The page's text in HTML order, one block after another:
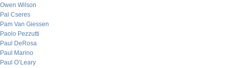
Owen Wilson
Pal Cseres
Pam Van Giessen
Paolo Pezzutti
Paul DeRosa
Paul Marino
Paul O’Leary